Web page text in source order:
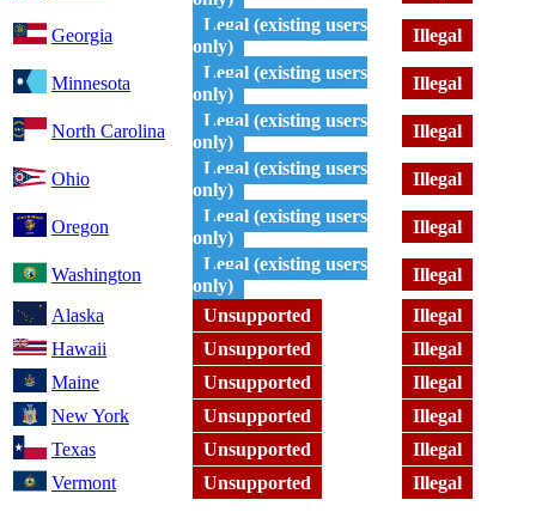
Georgia
Legal (existing users
only)
Illegal
Minnesota
Legal (existing users
only)
Illegal
North Carolina
Legal (existing users
only)
Illegal
Ohio
Legal (existing users
only)
Illegal
Oregon
Legal (existing users
only)
Illegal
Washington
Legal (existing users
only)
Illegal
Alaska
Unsupported
Illegal
Hawaii
Unsupported
Illegal
Maine
Unsupported
Illegal
New York
Unsupported
Illegal
Texas
Unsupported
Illegal
Vermont
Unsupported Illegal